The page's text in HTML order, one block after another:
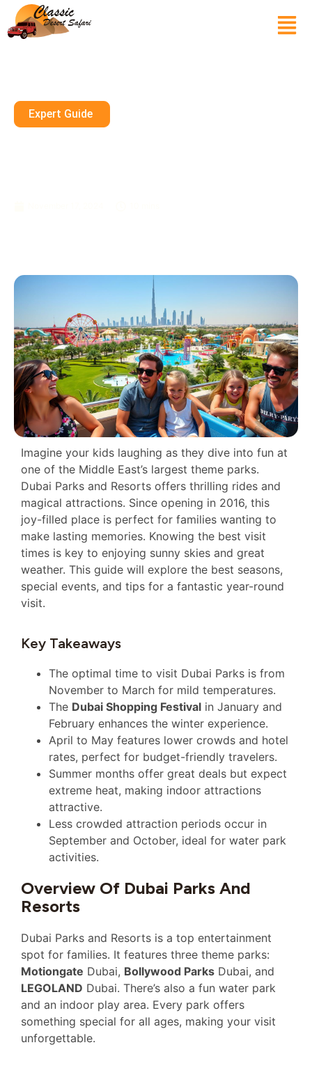
Expert Guide
Imagine your kids laughing as they dive into fun at
one of the Middle East’s largest theme parks.
Dubai Parks and Resorts offers thrilling rides and
magical attractions. Since opening in 2016, this
joy-filled place is perfect for families wanting to
make lasting memories. Knowing the best visit
times is key to enjoying sunny skies and great
weather. This guide will explore the best seasons,
special events, and tips for a fantastic year-round
visit.
Key Takeaways
The optimal time to visit Dubai Parks is from
November to March for mild temperatures.
The Dubai Shopping Festival in January and
February enhances the winter experience.
April to May features lower crowds and hotel
rates, perfect for budget-friendly travelers.
Summer months offer great deals but expect
extreme heat, making indoor attractions
attractive.
Less crowded attraction periods occur in
September and October, ideal for water park
activities.
Overview Of Dubai Parks And
Resorts
Dubai Parks and Resorts is a top entertainment
spot for families. It features three theme parks:
Motiongate Dubai, Bollywood Parks Dubai, and
LEGOLAND Dubai. There’s also a fun water park
and an indoor play area. Every park offers
something special for all ages, making your visit
unforgettable.